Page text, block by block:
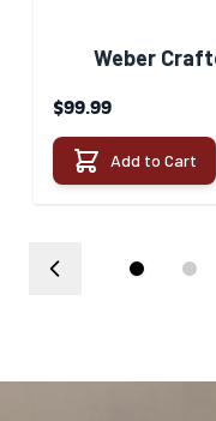
Weber
$99.99
Add to Cart